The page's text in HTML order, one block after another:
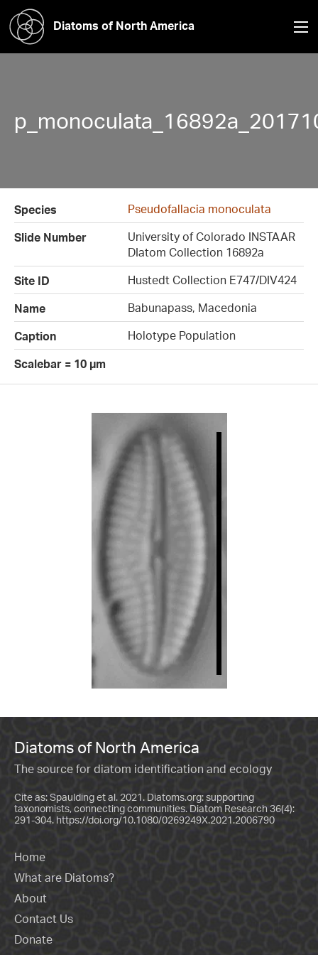
Diatoms of North America
Species
Pseudofallacia monoculata
Slide Number
University of Colorado INSTAAR
DIatom Collection 16892a
Site ID
Hustedt Collection E747/DIV424
Name
Babunapass, Macedonia
Caption
Holotype Population
Scalebar = 10 µm
Diatoms of North America
The source for diatom identification and ecology
Cite as: Spaulding et al. 2021. Diatoms.org: supporting
taxonomists, connecting communities. Diatom Research 36(4):
291-304. https://doi.org/10.1080/0269249X.2021.2006790
Home
What are Diatoms?
About
Contact Us
Donate